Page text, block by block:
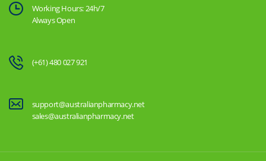
Working Hours: 24h/7
Always Open
(+61) 480 027 921
support@australianpharmacy.net
sales@australianpharmacy.net